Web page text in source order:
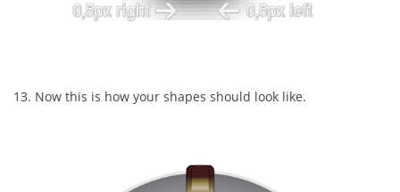
13. Now this is how your shapes should look like.